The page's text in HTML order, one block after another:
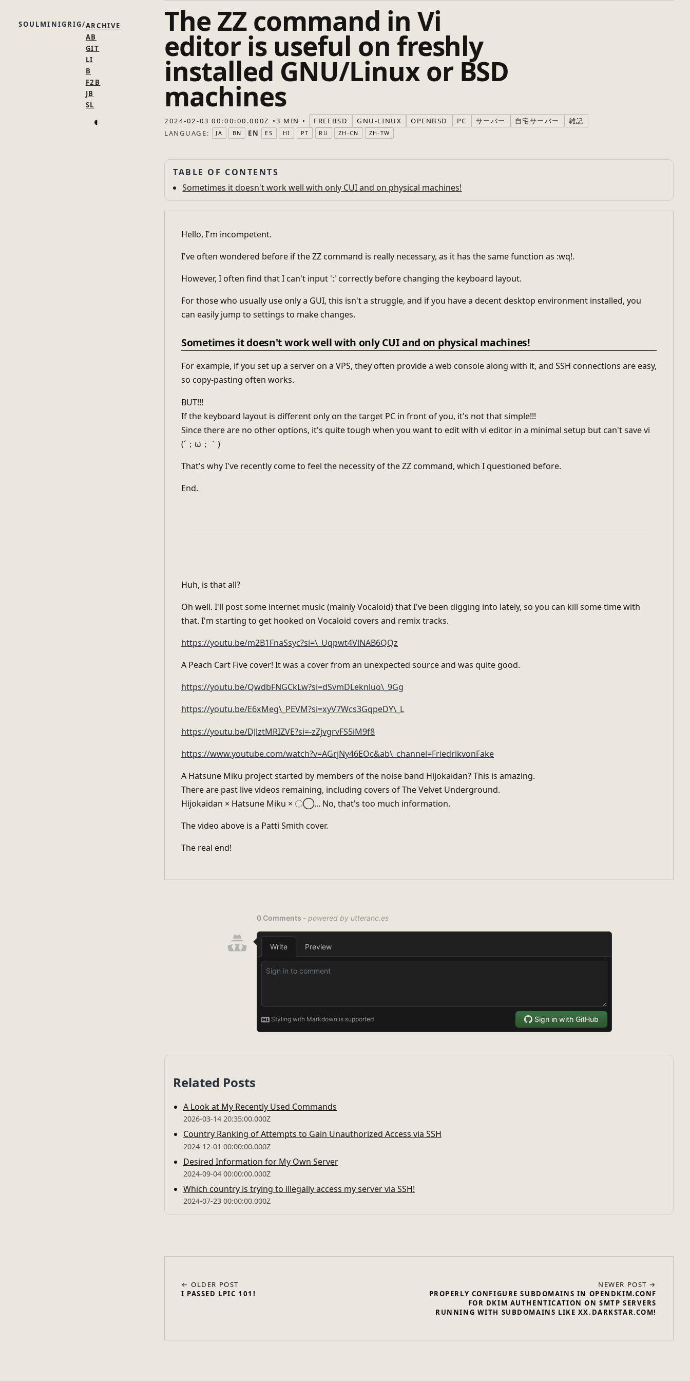
SOULMINIGRIG ARCHIVE
AB
GIT
LI
B
F2B
JB
SL
◐
The ZZ command in Vi
editor is useful on freshly
installed GNU/Linux or BSD
machines
2024-02-03 00:00:00.000Z 3 MIN FREEBSD GNU-LINUX OPENBSD PC サーバー 自宅サーバー
雑記
LANGUAGE:
JA BN EN ES HI PT RU ZH-CN ZH-TW
TABLE OF CONTENTS
Sometimes it doesn't work well with only CUI and on physical machines!
Hello, I'm incompetent.
I've often wondered before if the ZZ command is really necessary, as it has the same function as :wq!.
However, I often find that I can't input ':' correctly before changing the keyboard layout.
For those who usually use only a GUI, this isn't a struggle, and if you have a decent desktop environment installed, you
can easily jump to settings to make changes.
Sometimes it doesn't work well with only CUI and on physical machines!
For example, if you set up a server on a VPS, they often provide a web console along with it, and SSH connections are easy,
so copy-pasting often works.
BUT!!!
If the keyboard layout is different only on the target PC in front of you, it's not that simple!!!
Since there are no other options, it's quite tough when you want to edit with vi editor in a minimal setup but can't save vi
(´；ω；｀)
That's why I've recently come to feel the necessity of the ZZ command, which I questioned before.
End.
Huh, is that all?
Oh well. I'll post some internet music (mainly Vocaloid) that I've been digging into lately, so you can kill some time with
that. I'm starting to get hooked on Vocaloid covers and remix tracks.
https://youtu.be/m2B1FnaSsyc?si=\_Uqpwt4VlNAB6QQz
A Peach Cart Five cover! It was a cover from an unexpected source and was quite good.
https://youtu.be/QwdbFNGCkLw?si=dSvmDLeknluo\_9Gg
https://youtu.be/E6xMeg\_PEVM?si=xyV7Wcs3GqpeDY\_L
https://youtu.be/DJlztMRIZVE?si=-zZjvgrvFS5iM9f8
https://www.youtube.com/watch?v=AGrjNy46EOc&ab\_channel=FriedrikvonFake
A Hatsune Miku project started by members of the noise band Hijokaidan? This is amazing.
There are past live videos remaining, including covers of The Velvet Underground.
Hijokaidan × Hatsune Miku × 〇◯... No, that's too much information.
The video above is a Patti Smith cover.
The real end!
Related Posts
A Look at My Recently Used Commands
2026-03-14 20:35:00.000Z
Country Ranking of Attempts to Gain Unauthorized Access via SSH
2024-12-01 00:00:00.000Z
Desired Information for My Own Server
2024-09-04 00:00:00.000Z
Which country is trying to illegally access my server via SSH!
2024-07-23 00:00:00.000Z
← OLDER POST
I PASSED LPIC 101!
NEWER POST →
PROPERLY CONFIGURE SUBDOMAINS IN OPENDKIM.CONF
FOR DKIM AUTHENTICATION ON SMTP SERVERS
RUNNING WITH SUBDOMAINS LIKE XX.DARKSTAR.COM!